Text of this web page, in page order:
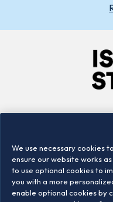
Locations
We use necessary cookies
ensure our website works
to use optional cookies to
you with a more
enable optional cookies by